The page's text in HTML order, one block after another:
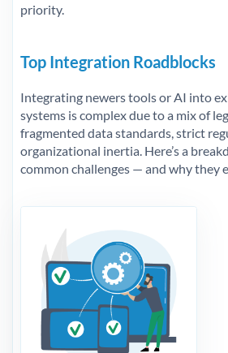
priority.
Top Integration Roadblocks
Integrating newers tools or AI into
systems is complex due to a mix of
fragmented data standards, strict
organizational inertia. Here’s a
common challenges — and why they